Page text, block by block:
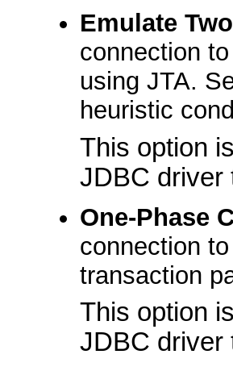
Emulate
connection
using JTA.
heuristic
This option
JDBC driver
One-Phase
connection
transaction
This option
JDBC driver